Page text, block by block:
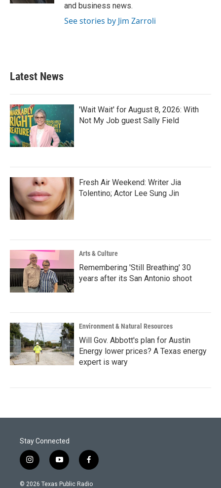
and business news.
See stories by Jim Zarroli
Latest News
'Wait Wait' for August 8, 2026: With
Not My Job guest Sally Field
Fresh Air Weekend: Writer Jia
Tolentino; Actor Lee Sung Jin
Arts & Culture
Remembering 'Still Breathing' 30
years after its San Antonio shoot
Environment & Natural Resources
Will Gov. Abbott's plan for Austin
Energy lower prices? A Texas energy
expert is wary
Stay Connected
i
n
s
y
o
u
f
a
c
© 2026 Texas Public Radio